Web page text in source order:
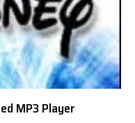
MP3 Player